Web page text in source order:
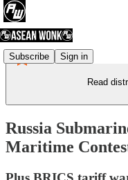
Subscribe Sign in
Read
Russia
Maritime